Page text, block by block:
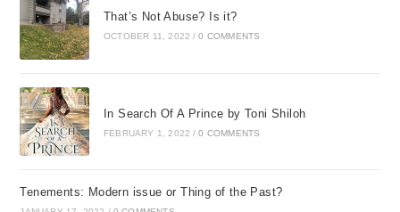
That’s Not Abuse? Is it?
OCTOBER 11, 2022 / 0 COMMENTS
In Search Of A Prince by Toni Shiloh
FEBRUARY 1, 2022 / 0 COMMENTS
Tenements: Modern issue or Thing of the Past?